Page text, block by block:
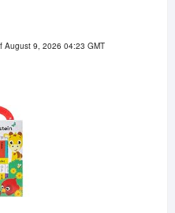
August 9, 2026 04:23 GMT